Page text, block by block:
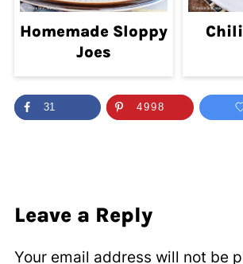
Homemade Sloppy
Joes
Chili
31 4998
Leave a Reply
Your email address will not be